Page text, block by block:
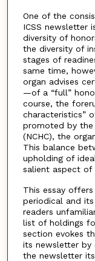
One of the
ICSS newsletter
diversity of
the diversity of
stages of
same time,
organ advises
—of a “full”
course, the
characteristics”
promoted by the
(NCHC), the
This balance
upholding of
salient aspect of
This essay
periodical and
readers
list of holdings
section evokes
its newsletter by
the newsletter